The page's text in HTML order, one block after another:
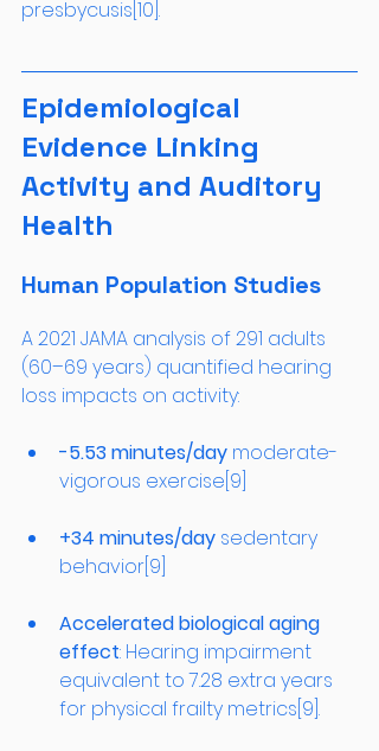
presbycusis[10].
Epidemiological
Evidence Linking
Activity and Auditory
Health
Human Population Studies
A 2021 JAMA analysis of 291 adults
(60–69 years) quantified hearing
loss impacts on activity:
-5.53 minutes/day moderate-
vigorous exercise[9]
+34 minutes/day sedentary
behavior[9]
Accelerated biological aging
effect: Hearing impairment
equivalent to 7.28 extra years
for physical frailty metrics[9].